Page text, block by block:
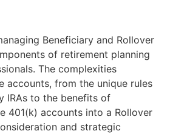
Beneficiary and Rollover
of retirement planning
The complexities
accounts, from the unique rules
IRAs to the benefits of
401(k) accounts into a Rollover
and strategic